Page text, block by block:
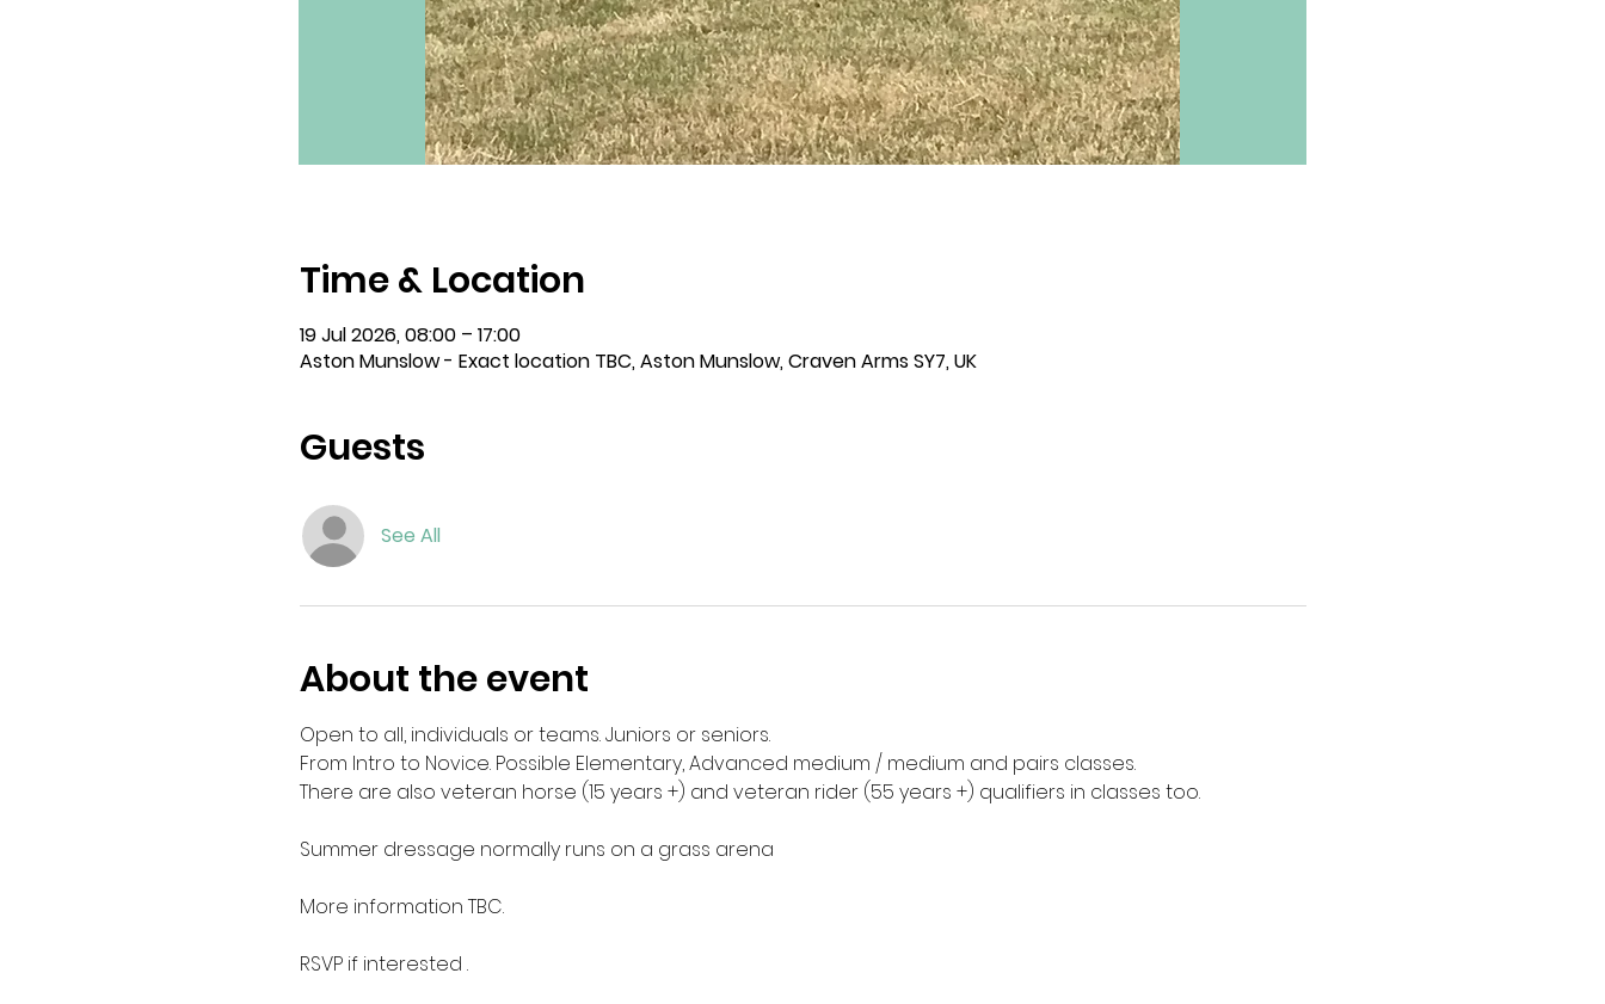
Time & Location
19 Jul 2026, 08:00 – 17:00
Aston Munslow - Exact location TBC, Aston Munslow, Craven Arms SY7, UK
Guests
See All
About the event
Open to all, individuals or teams. Juniors or seniors.
From Intro to Novice. Possible Elementary, Advanced medium / medium and pairs classes.
There are also veteran horse (15 years +) and veteran rider (55 years +) qualifiers in classes too.
Summer dressage normally runs on a grass arena
More information TBC.
RSVP if interested .